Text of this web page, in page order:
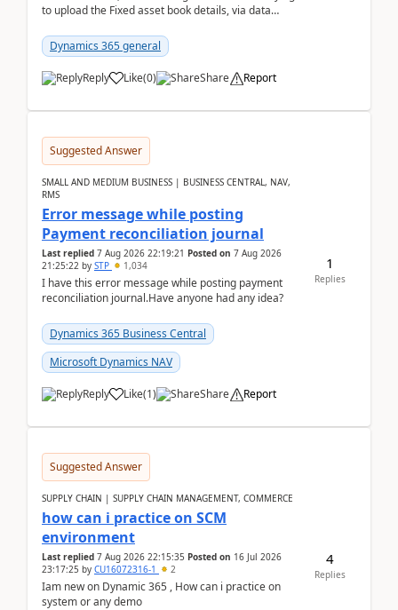
to upload the Fixed asset book details, via data
Dynamics 365 general
Reply Like(0) Share Report
Suggested Answer
SMALL AND MEDIUM BUSINESS | BUSINESS CENTRAL, NAV,
RMS
Error message while posting
Payment reconciliation journal
Last replied 7 Aug 2026 22:19:21 Posted on 7 Aug 2026
21:25:22 by STP 1,034
I have this error message while posting payment
reconciliation journal.Have anyone had any idea?
Dynamics 365 Business Central
Microsoft Dynamics NAV
Reply Like(1) Share Report
1
Replies
Suggested Answer
SUPPLY CHAIN | SUPPLY CHAIN MANAGEMENT, COMMERCE
how can i practice on SCM
environment
Last replied 7 Aug 2026 22:15:35 Posted on 16 Jul 2026
23:17:25 by CU16072316-1 2
Iam new on Dynamic 365 , How can i practice on
system or any demo
4
Replies